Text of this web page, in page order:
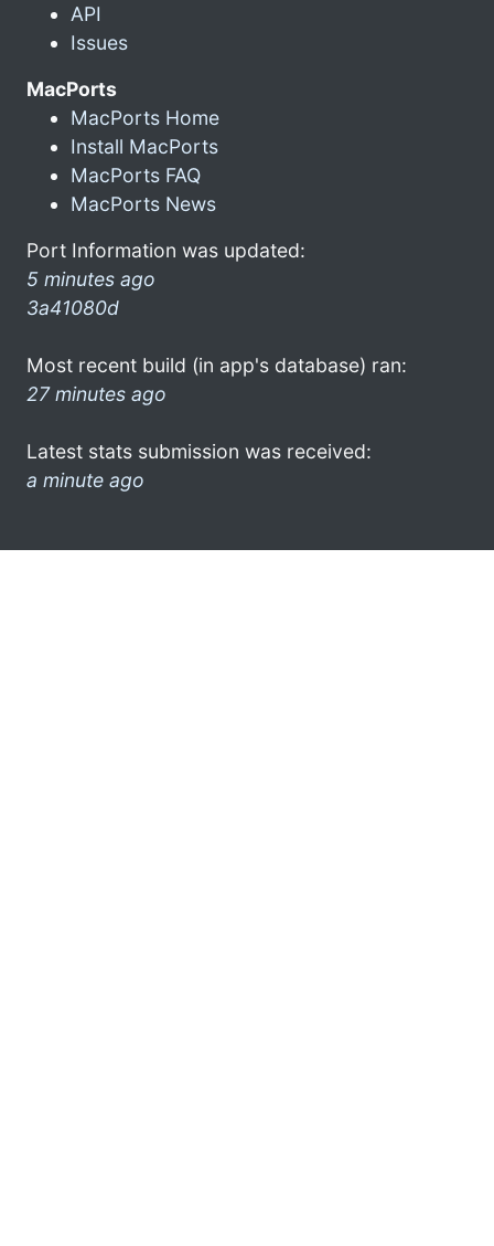
API
Issues
MacPorts
MacPorts Home
Install MacPorts
MacPorts FAQ
MacPorts News
Port Information was updated:
5 minutes ago
3a41080d
Most recent build (in app's database) ran:
27 minutes ago
Latest stats submission was received:
a minute ago